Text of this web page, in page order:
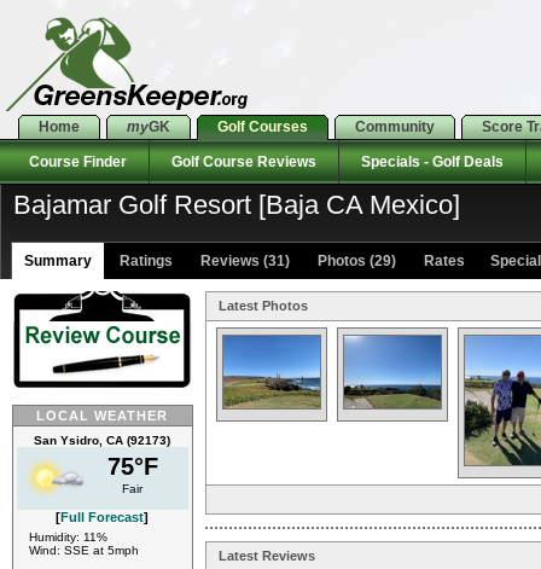
Home myGK Golf Courses Community Score
Course Finder Golf Course Reviews Specials - Golf Deals
Bajamar Golf Resort [Baja CA Mexico]
Summary Ratings Reviews (31) Photos (29) Rates
LOCAL WEATHER
San Ysidro, CA (92173)
75°F
Fair
[Full Forecast]
Humidity: 11%
Wind: SSE at 5mph
Latest Photos
Latest Reviews